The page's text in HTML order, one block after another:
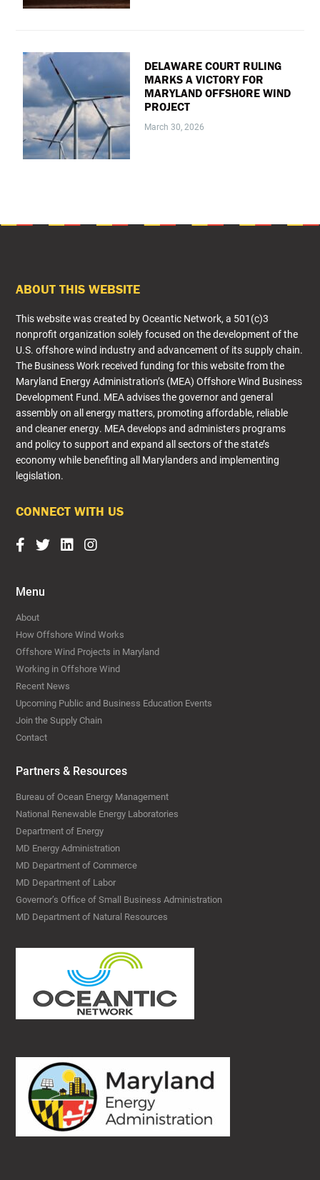
DELAWARE COURT RULING
MARKS A VICTORY FOR
MARYLAND OFFSHORE WIND
PROJECT
March 30, 2026
FOOTER
ABOUT THIS WEBSITE
This website was created by Oceantic Network, a 501(c)3
nonprofit organization solely focused on the development of the
U.S. offshore wind industry and advancement of its supply chain.
The Business Work received funding for this website from the
Maryland Energy Administration’s (MEA) Offshore Wind Business
Development Fund. MEA advises the governor and general
assembly on all energy matters, promoting affordable, reliable
and cleaner energy. MEA develops and administers programs
and policy to support and expand all sectors of the state’s
economy while benefiting all Marylanders and implementing
legislation.​
CONNECT WITH US
Menu
About
How Offshore Wind Works
Offshore Wind Projects in Maryland
Working in Offshore Wind
Recent News
Upcoming Public and Business Education Events
Join the Supply Chain
Contact
Partners & Resources
Bureau of Ocean Energy Management
National Renewable Energy Laboratories
Department of Energy
MD Energy Administration
MD Department of Commerce
MD Department of Labor
Governor’s Office of Small Business Administration
MD Department of Natural Resources